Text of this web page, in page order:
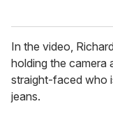
In the video,
holding the camera
straight-faced who
jeans.